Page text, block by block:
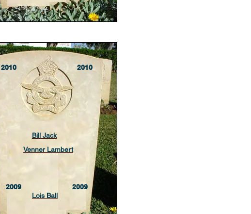
2010 2010
2009 2009
Venner Lambert
Bill Jack
Lois Ball